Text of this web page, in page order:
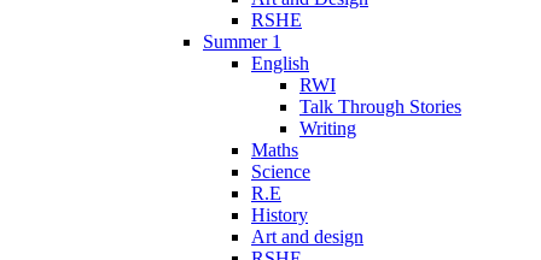
RSHE
Summer 1
English
RWI
Talk Through Stories
Writing
Maths
Science
R.E
History
Art and design